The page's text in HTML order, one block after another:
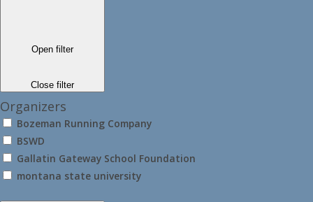
Open filter
Close filter
Organizers
Bozeman Running Company
BSWD
Gallatin Gateway School Foundation
montana state university